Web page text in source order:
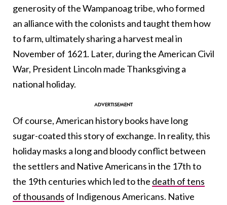
generosity of the Wampanoag tribe, who formed
an alliance with the colonists and taught them how
to farm, ultimately sharing a harvest meal in
November of 1621. Later, during the American Civil
War, President Lincoln made Thanksgiving a
national holiday.
Of course, American history books have long
sugar-coated this story of exchange. In reality, this
holiday masks a long and bloody conflict between
the settlers and Native Americans in the 17th to
the 19th centuries which led to the death of tens
of thousands of Indigenous Americans. Native